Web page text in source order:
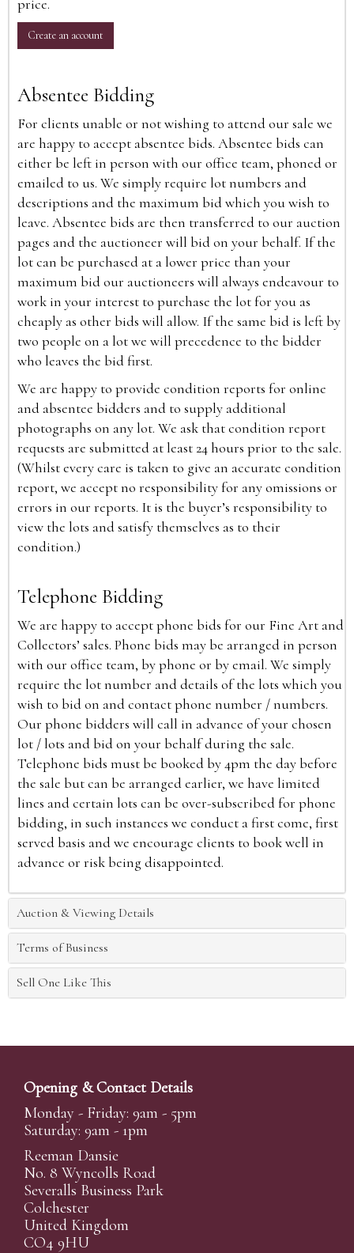
price.
Create an account
Absentee Bidding
For clients unable or not wishing to attend our sale we
are happy to accept absentee bids. Absentee bids can
either be left in person with our office team, phoned or
emailed to us. We simply require lot numbers and
descriptions and the maximum bid which you wish to
leave. Absentee bids are then transferred to our auction
pages and the auctioneer will bid on your behalf. If the
lot can be purchased at a lower price than your
maximum bid our auctioneers will always endeavour to
work in your interest to purchase the lot for you as
cheaply as other bids will allow. If the same bid is left by
two people on a lot we will precedence to the bidder
who leaves the bid first.
We are happy to provide condition reports for online
and absentee bidders and to supply additional
photographs on any lot. We ask that condition report
requests are submitted at least 24 hours prior to the sale.
(Whilst every care is taken to give an accurate condition
report, we accept no responsibility for any omissions or
errors in our reports. It is the buyer’s responsibility to
view the lots and satisfy themselves as to their
condition.)
Telephone Bidding
We are happy to accept phone bids for our Fine Art and
Collectors’ sales. Phone bids may be arranged in person
with our office team, by phone or by email. We simply
require the lot number and details of the lots which you
wish to bid on and contact phone number / numbers.
Our phone bidders will call in advance of your chosen
lot / lots and bid on your behalf during the sale.
Telephone bids must be booked by 4pm the day before
the sale but can be arranged earlier, we have limited
lines and certain lots can be over-subscribed for phone
bidding, in such instances we conduct a first come, first
served basis and we encourage clients to book well in
advance or risk being disappointed.
Auction & Viewing Details
Terms of Business
Sell One Like This
Opening & Contact Details
Monday - Friday: 9am - 5pm
Saturday: 9am - 1pm
Reeman Dansie
No. 8 Wyncolls Road
Severalls Business Park
Colchester
United Kingdom
CO4 9HU